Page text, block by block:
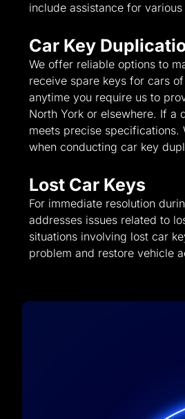
include assistance for
Car Key
We offer reliable options to
receive spare keys for cars
anytime you require us to
North York or elsewhere. If
meets precise
when conducting car key
Lost Car Keys
For immediate resolution
addresses issues related to
situations involving lost car
problem and restore vehicle